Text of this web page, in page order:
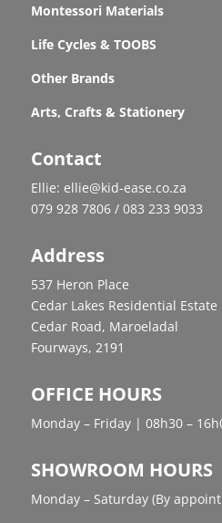
Montessori Materials
Life Cycles & TOOBS
Other Brands
Arts, Crafts & Stationery
Contact
Ellie: ellie@kid-ease.co.za
079 928 7806 / 083 233 9033
Address
537 Heron Place
Cedar Lakes Residential Estate
Cedar Road, Maroeladal
Fourways, 2191
OFFICE HOURS
Monday – Friday | 08h30 –
SHOWROOM HOURS
Monday – Saturday (By